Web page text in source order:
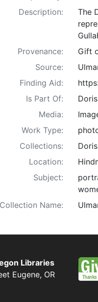
Description:
The
Provenance:
Gift
Source:
Finding Aid:
Is Part Of:
Media:
Work Type:
Collections:
Location:
Subject:
Name:
Libraries
Eugene, OR